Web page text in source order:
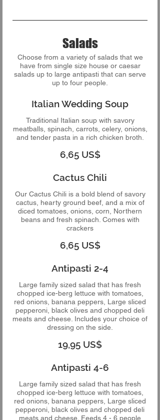
Salads
Choose from a variety of salads that we
have from single size house or caesar
salads up to large antipasti that can serve
up to four people.
Italian Wedding Soup
Traditional Italian soup with savory
meatballs, spinach, carrots, celery, onions,
and tender pasta in a rich chicken broth.
6,65 US$
Cactus Chili
Our Cactus Chili is a bold blend of savory
cactus, hearty ground beef, and a mix of
diced tomatoes, onions, corn, Northern
beans and fresh spinach. Comes with
crackers
6,65 US$
Antipasti 2-4
Large family sized salad that has fresh
chopped ice-berg lettuce with tomatoes,
red onions, banana peppers, Large sliced
pepperoni, black olives and chopped deli
meats and cheese. Includes your choice of
dressing on the side.
19,95 US$
Antipasti 4-6
Large family sized salad that has fresh
chopped ice-berg lettuce with tomatoes,
red onions, banana peppers, Large sliced
pepperoni, black olives and chopped deli
meats and cheese. Feeds 4 - 6 people